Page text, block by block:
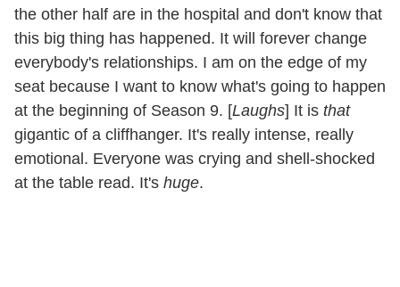
the other half are in the hospital and don't know that
this big thing has happened. It will forever change
everybody's relationships. I am on the edge of my
seat because I want to know what's going to happen
at the beginning of Season 9. [Laughs] It is that
gigantic of a cliffhanger. It's really intense, really
emotional. Everyone was crying and shell-shocked
at the table read. It's huge.